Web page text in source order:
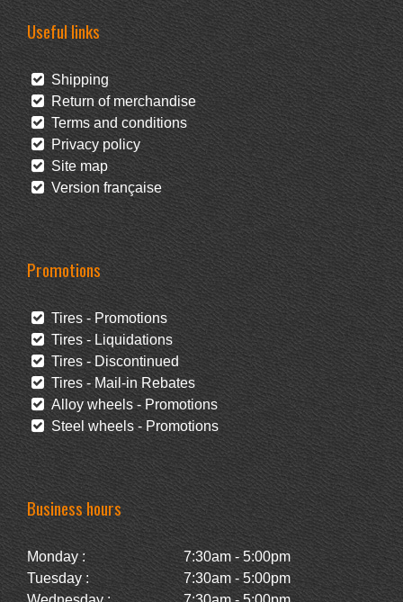
Useful links
Shipping
Return of merchandise
Terms and conditions
Privacy policy
Site map
Version française
Promotions
Tires - Promotions
Tires - Liquidations
Tires - Discontinued
Tires - Mail-in Rebates
Alloy wheels - Promotions
Steel wheels - Promotions
Business hours
Monday :
7:30am - 5:00pm
Tuesday :
7:30am - 5:00pm